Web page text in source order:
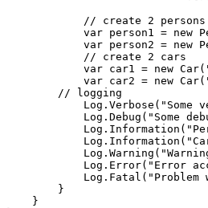
            // create 2 persons
var person1 = new
var person2 = new
            // create 2 cars
var car1 = new
var car2 = new
        // logging
Log.Verbose("Some
Log.Debug("Some
Log.Error("Error
Log.Fatal("Problem
        }
    }